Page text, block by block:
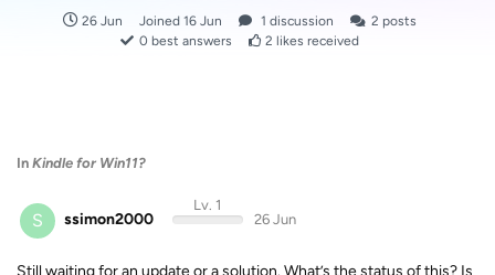
26 Jun Joined 16 Jun 1 discussion 2 posts
0 best answers 2 likes received
In Kindle for Win11?
S ssimon2000
Lv. 1
26 Jun
Still waiting for an update or a solution. What’s the status of this? Is